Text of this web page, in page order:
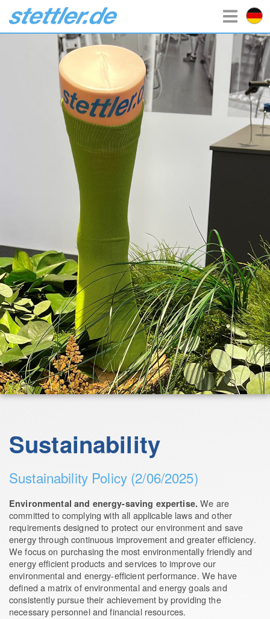
Sustainability
Sustainability Policy (2/06/2025)
Environmental and energy-saving expertise. We are
committed to complying with all applicable laws and other
requirements designed to protect our environment and save
energy through continuous improvement and greater efficiency.
We focus on purchasing the most environmentally friendly and
energy efficient products and services to improve our
environmental and energy-efficient performance. We have
defined a matrix of environmental and energy goals and
consistently pursue their achievement by providing the
necessary personnel and financial resources.